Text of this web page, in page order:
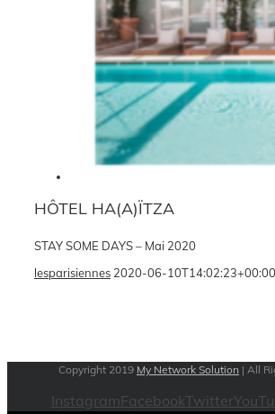
HÔTEL HA(A)ÏTZA
STAY SOME DAYS – Mai 2020
lesparisiennes 2020-06-10T14:02:23+00:00
Copyright 2019 My Network Solution | All
InstagramFacebookTwitter